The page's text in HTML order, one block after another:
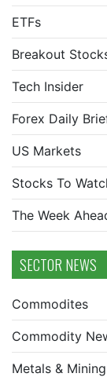
ETFs
Breakout
Tech Insider
Forex Daily
US Markets
Stocks To
The Week
SECTOR NEWS
Commodites
Commodity
Metals &